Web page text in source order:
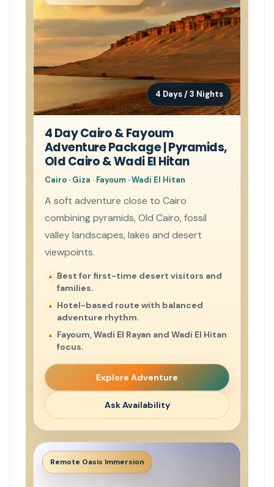
4 Days / 3 Nights
4 Day Cairo & Fayoum
Adventure Package | Pyramids,
Old Cairo & Wadi El Hitan
Cairo · Giza · Fayoum · Wadi El Hitan
A soft adventure close to Cairo
combining pyramids, Old Cairo, fossil
valley landscapes, lakes and desert
viewpoints.
Best for first-time desert visitors and
families.
Hotel-based route with balanced
adventure rhythm.
Fayoum, Wadi El Rayan and Wadi El Hitan
focus.
Explore Adventure
Ask Availability
Remote Oasis Immersion